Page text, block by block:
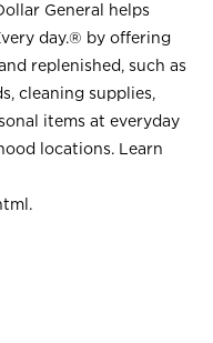
General helps
day.® by offering
replenished, such as
cleaning supplies,
items at everyday
locations. Learn
.